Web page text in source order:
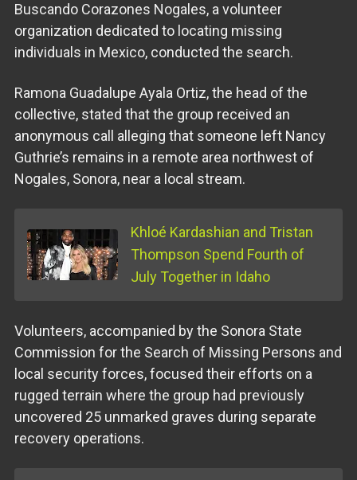
Buscando Corazones Nogales, a volunteer
organization dedicated to locating missing
individuals in Mexico, conducted the search.
Ramona Guadalupe Ayala Ortiz, the head of the
collective, stated that the group received an
anonymous call alleging that someone left Nancy
Guthrie’s remains in a remote area northwest of
Nogales, Sonora, near a local stream.
Khloé Kardashian and Tristan
Thompson Spend Fourth of
July Together in Idaho
Volunteers, accompanied by the Sonora State
Commission for the Search of Missing Persons and
local security forces, focused their efforts on a
rugged terrain where the group had previously
uncovered 25 unmarked graves during separate
recovery operations.